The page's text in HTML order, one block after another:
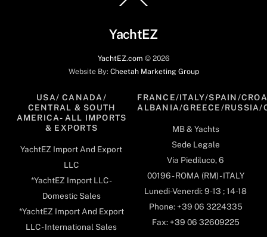
To
YachtEZ
YachtEZ.com © 2026
Website By: Cheetah Marketing Group
USA/ CANADA/
CENTRAL & SOUTH
AMERICA- ALL IMPORTS
& EXPORTS
YachtEZ Import And Export
LLC
*YachtEZ Import LLC -
Domestic Sales
*YachtEZ Import And Export
LLC - International Sales
FRANCE/ITALY/SPAIN/
ALBANIA/GREECE/RUSSIA/
MB & Yachts
Sede Legale
Via Piediluco, 6
00196 - ROMA (RM) - ITALY
Lunedi-Venerdi: 9-13 ; 14-18
Phone: +39 06 3224335
Fax: +39 06 32609225